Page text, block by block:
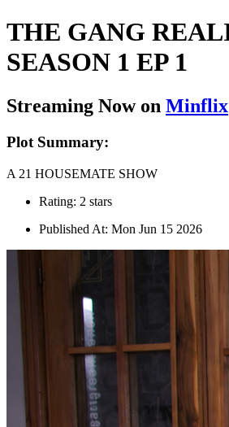
THE GANG
SEASON 1 EP 1
Streaming Now on Minflix
Plot Summary:
A 21 HOUSEMATE SHOW
Rating: 2 stars
Published At: Mon Jun 15 2026